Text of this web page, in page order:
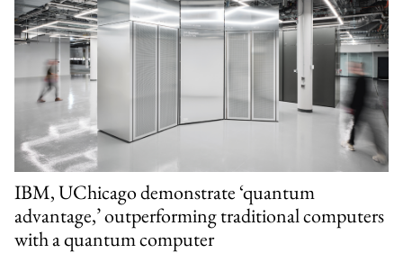
IBM, UChicago demonstrate ‘quantum
advantage,’ outperforming traditional computers
with a quantum computer